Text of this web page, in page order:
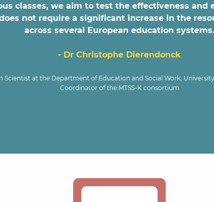
classes, we aim to test the effectiveness
not require a significant increase in the
across several European education systems.
- Dr Christophe Dierendonck
Scientist at the Department of Education and Social Work,
Coordinator of the MTSS-K consortium